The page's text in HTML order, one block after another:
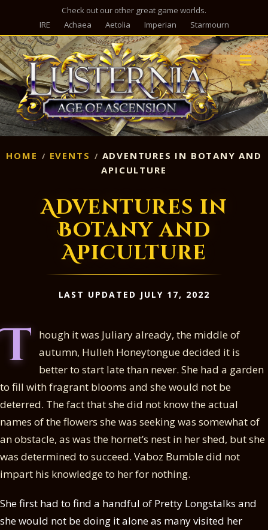
Check out our other great game worlds.
IRE
Achaea Aetolia Imperian Starmourn
HOME EVENTS
ADVENTURES IN BOTANY AND
APICULTURE
Adventures in
Botany and
Apiculture
LAST UPDATED JULY 17, 2022
T
hough it was Juliary already, the middle of
autumn, Hulleh Honeytongue decided it is
better to start late than never. She had a garden
to fill with fragrant blooms and she would not be
deterred. The fact that she did not know the actual
names of the flowers she was seeking was somewhat of
an obstacle, as was the hornet’s nest in her shed, but she
was determined to succeed. Vaboz Bumble did not
impart his knowledge to her for nothing.
She first had to find a handful of Pretty Longstalks and
she would not be doing it alone as many visited her